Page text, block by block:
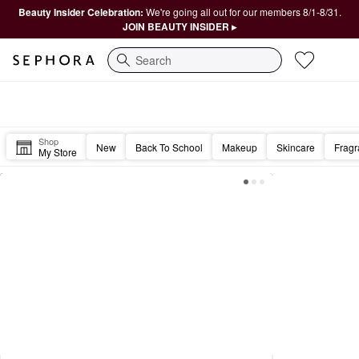
Beauty Insider Celebration: We're going all out for our members 8/1-8/31.
JOIN BEAUTY INSIDER ▸
Search
Shop
My Store New Back To School Makeup Skincare